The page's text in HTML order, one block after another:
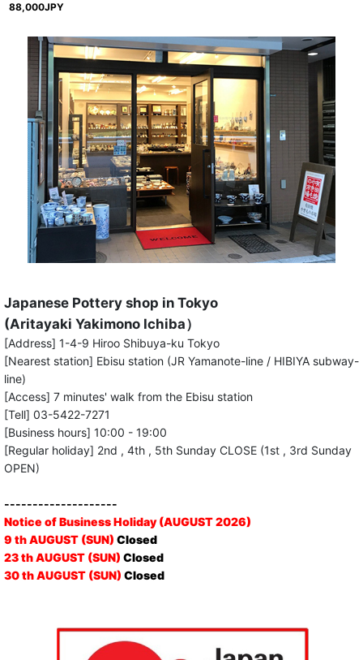
88,000JPY
Japanese Pottery shop in Tokyo
(Aritayaki Yakimono Ichiba）
[Address] 1-4-9 Hiroo Shibuya-ku Tokyo
[Nearest station] Ebisu station (JR Yamanote-line / HIBIYA subway-
line)
[Access] 7 minutes' walk from the Ebisu station
[Tell] 03-5422-7271
[Business hours] 10:00 - 19:00
[Regular holiday] 2nd , 4th , 5th Sunday CLOSE (1st , 3rd Sunday
OPEN)
--------------------
Notice of Business Holiday (AUGUST 2026)
9 th AUGUST (SUN) Closed
23 th AUGUST (SUN) Closed
30 th AUGUST (SUN) Closed